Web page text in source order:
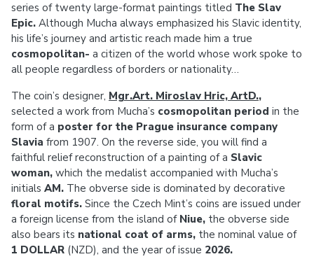
series of twenty large-format paintings titled The Slav
Epic. Although Mucha always emphasized his Slavic identity,
his life’s journey and artistic reach made him a true
cosmopolitan- a citizen of the world whose work spoke to
all people regardless of borders or nationality…
The coin’s designer, Mgr.Art. Miroslav Hric, ArtD.,
selected a work from Mucha’s cosmopolitan period in the
form of a poster for the Prague insurance company
Slavia from 1907. On the reverse side, you will find a
faithful relief reconstruction of a painting of a Slavic
woman, which the medalist accompanied with Mucha’s
initials AM. The obverse side is dominated by decorative
floral motifs. Since the Czech Mint’s coins are issued under
a foreign license from the island of Niue, the obverse side
also bears its national coat of arms, the nominal value of
1 DOLLAR (NZD), and the year of issue 2026.